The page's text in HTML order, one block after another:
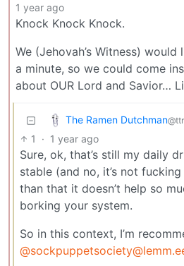
1 year ago
Knock Knock Knock.
We (Jehovah’s Witness)
a minute, so we could come
about OUR Lord and Savior…
The Ramen Dutchman
1 · 1 year ago
Sure, ok, that’s still my daily
stable (and no, it’s not
than that it doesn’t help so
borking your system.
So in this context, I’m
@